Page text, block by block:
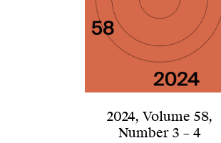
2024, Volume 58,
Number 3 – 4